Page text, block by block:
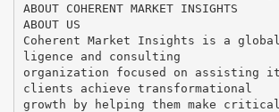
ABOUT COHERENT MARKET INSIGHTS
ABOUT US
Coherent Market Insights is a
ligence and consulting
organization focused on assisting
clients achieve transformational
growth by helping them make